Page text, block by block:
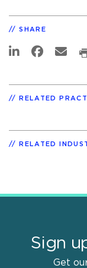
SHARE
RELATED
RELATED
Sign
Get